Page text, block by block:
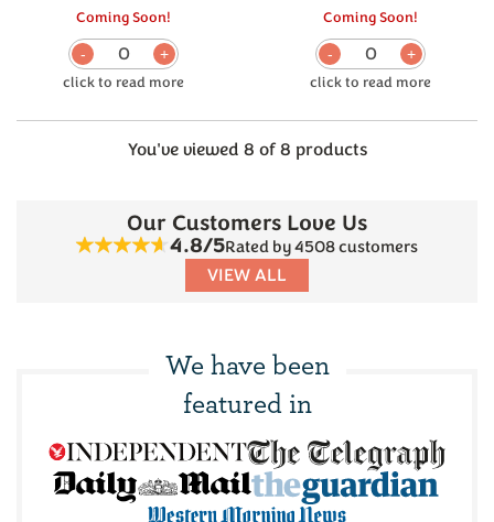
Coming Soon!
0
Coming Soon!
0
You've viewed 8 of 8 products
Our Customers Love Us
4.8/5Rated by 4508 customers
VIEW ALL
We have been
featured in